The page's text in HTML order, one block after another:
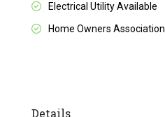
Electrical Utility Available
Home Owners Association
Details